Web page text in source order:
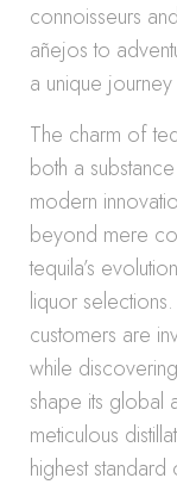
connoisseurs
añejos to
a unique
The charm of
both a
modern
beyond mere
tequila’s
liquor
customers are
while
shape its global
meticulous
highest